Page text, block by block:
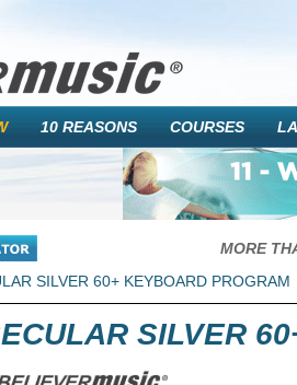
10 REASONS COURSES
MORE
SILVER 60+ KEYBOARD PROGRAM
SILVER